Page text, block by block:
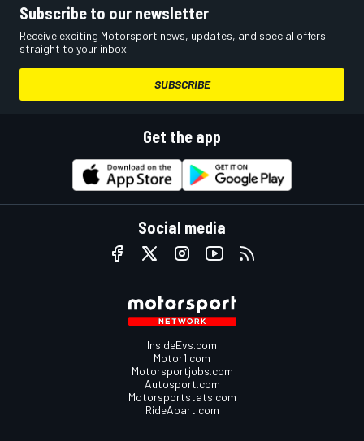
Subscribe to our newsletter
Receive exciting Motorsport news, updates, and special offers
straight to your inbox.
SUBSCRIBE
Get the app
Social media
InsideEvs.com
Motor1.com
Motorsportjobs.com
Autosport.com
Motorsportstats.com
RideApart.com